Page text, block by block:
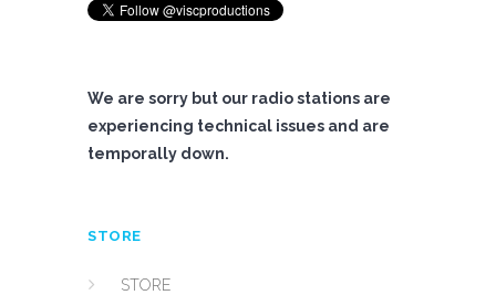
We are sorry but our radio stations are
experiencing technical issues and are
temporally down.
STORE
STORE